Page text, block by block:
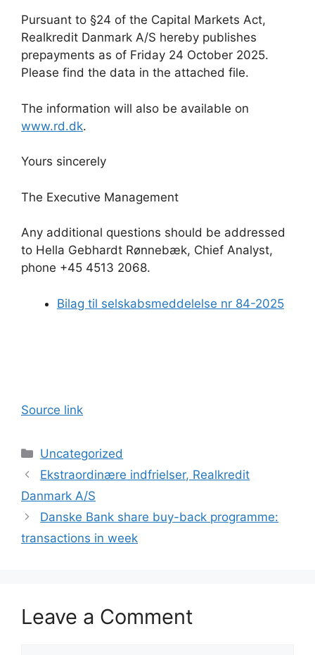
Pursuant to §24 of the Capital Markets Act,
Realkredit Danmark A/S hereby publishes
prepayments as of Friday 24 October 2025.
Please find the data in the attached file.
The information will also be available on
www.rd.dk.
Yours sincerely
The Executive Management
Any additional questions should be addressed
to Hella Gebhardt Rønnebæk, Chief Analyst,
phone +45 4513 2068.
Bilag til selskabsmeddelelse nr 84-2025
Source link
Categories
Uncategorized
Ekstraordinære indfrielser, Realkredit
Danmark A/S
Danske Bank share buy-back programme:
transactions in week
Leave a Comment